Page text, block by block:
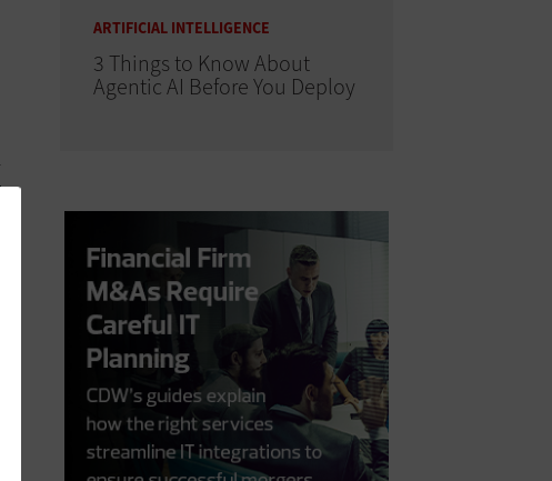
ARTIFICIAL INTELLIGENCE
3 Things to Know About
Agentic AI Before You Deploy